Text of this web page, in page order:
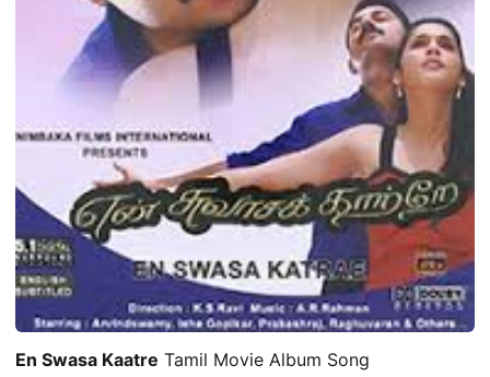
En Swasa Kaatre Tamil Movie Album Song